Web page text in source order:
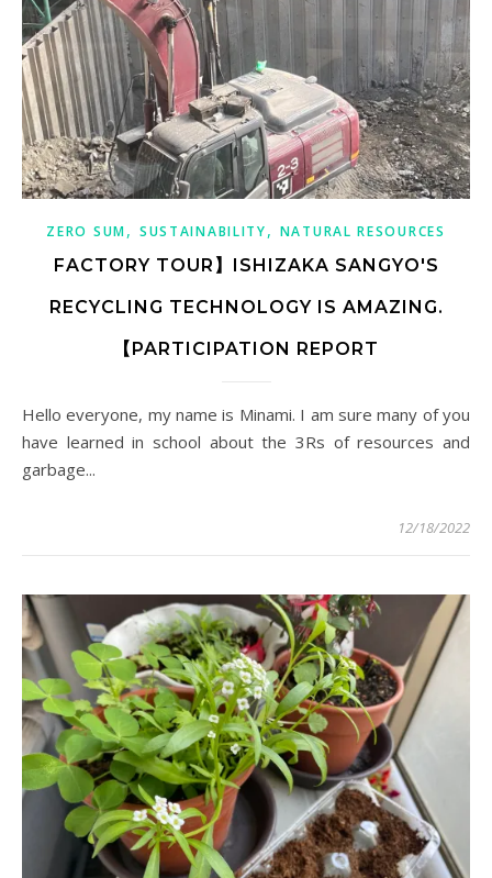
ZERO SUM, SUSTAINABILITY, NATURAL RESOURCES
FACTORY TOUR】ISHIZAKA SANGYO'S
RECYCLING TECHNOLOGY IS AMAZING.
【PARTICIPATION REPORT
Hello everyone, my name is Minami. I am sure many of you
have learned in school about the 3Rs of resources and
garbage...
12/18/2022